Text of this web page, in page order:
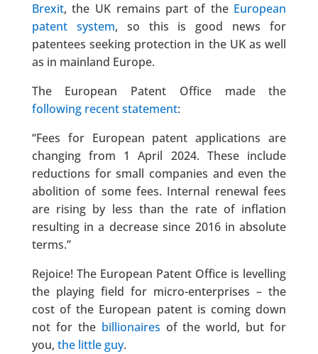
Brexit, the UK remains part of the European
patent system, so this is good news for
patentees seeking protection in the UK as well
as in mainland Europe.
The European Patent Office made the
following recent statement:
“Fees for European patent applications are
changing from 1 April 2024. These include
reductions for small companies and even the
abolition of some fees. Internal renewal fees
are rising by less than the rate of inflation
resulting in a decrease since 2016 in absolute
terms.​”
Rejoice! The European Patent Office is levelling
the playing field for micro-enterprises – the
cost of the European patent is coming down
not for the billionaires of the world, but for
you, the little guy.